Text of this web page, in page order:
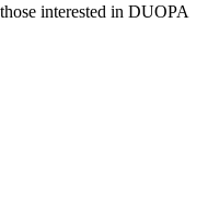
interested in DUOPA